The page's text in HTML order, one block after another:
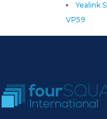
Yealink
VP59